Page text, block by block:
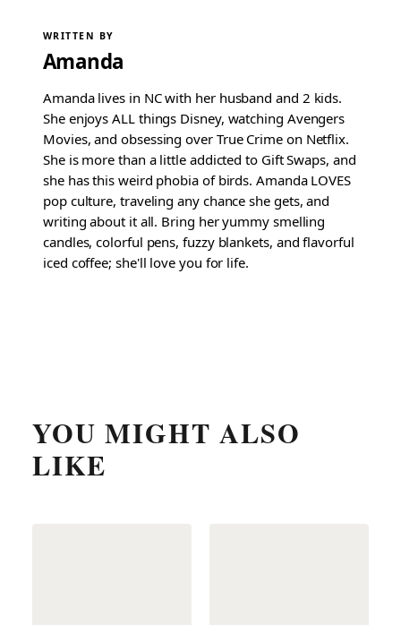
WRITTEN BY
Amanda
Amanda lives in NC with her husband and 2 kids.
She enjoys ALL things Disney, watching Avengers
Movies, and obsessing over True Crime on Netflix.
She is more than a little addicted to Gift Swaps, and
she has this weird phobia of birds. Amanda LOVES
pop culture, traveling any chance she gets, and
writing about it all. Bring her yummy smelling
candles, colorful pens, fuzzy blankets, and flavorful
iced coffee; she'll love you for life.
YOU MIGHT ALSO
LIKE